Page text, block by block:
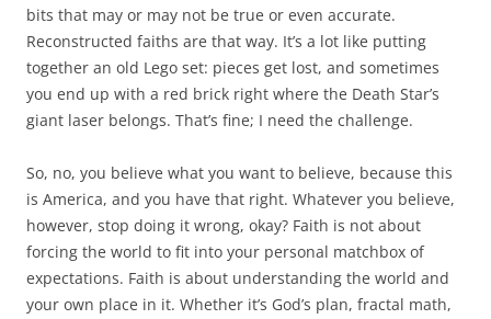
bits that may or may not be true or even accurate.
Reconstructed faiths are that way. It’s a lot like putting
together an old Lego set: pieces get lost, and sometimes
you end up with a red brick right where the Death Star’s
giant laser belongs. That’s fine; I need the challenge.
So, no, you believe what you want to believe, because this
is America, and you have that right. Whatever you believe,
however, stop doing it wrong, okay? Faith is not about
forcing the world to fit into your personal matchbox of
expectations. Faith is about understanding the world and
your own place in it. Whether it’s God’s plan, fractal math,